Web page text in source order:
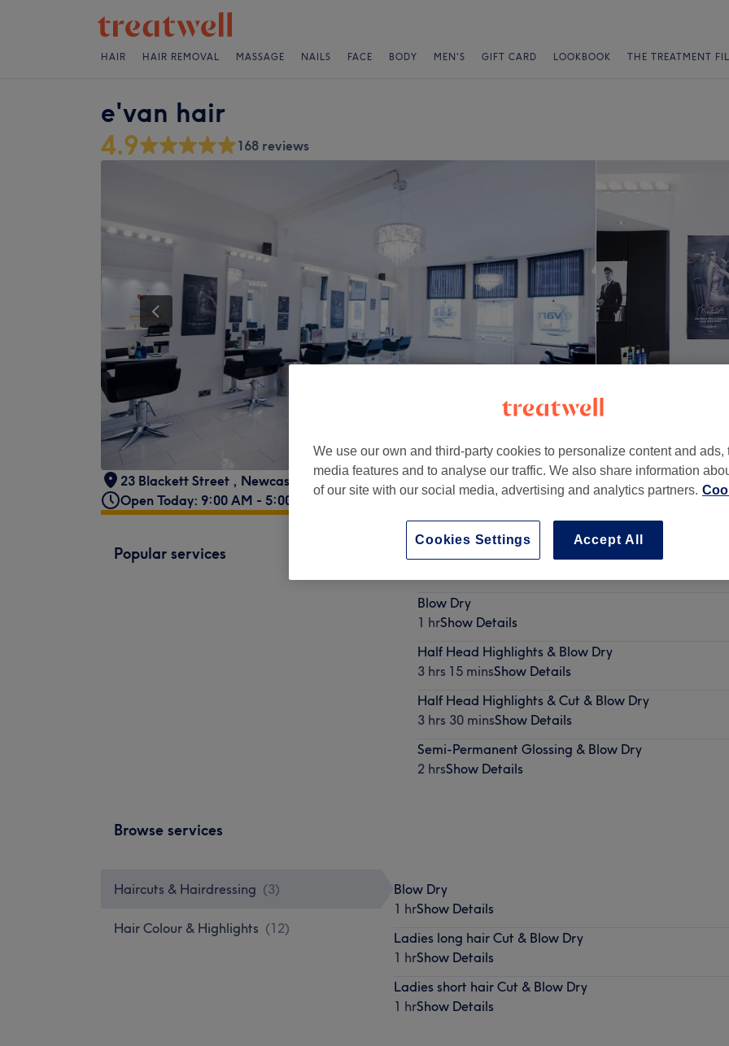
HAIR HAIR REMOVAL MASSAGE NAILS FACE BODY MEN'S GIFT CARD LOOKBOOK THE TREATMENT
e'van hair
4.9 168 reviews
23 Blackett Street , Newcastle upon Tyne, NE1 5BS
Open Today: 9:00 AM - 5:00 PM
Popular services
Blow Dry
1 hrShow Details
Half Head Highlights & Blow Dry
3 hrs 15 minsShow Details
Half Head Highlights & Cut & Blow Dry
3 hrs 30 minsShow Details
Semi-Permanent Glossing & Blow Dry
2 hrsShow Details
Browse services
Haircuts & Hairdressing (3)
Hair Colour & Highlights (12)
Blow Dry
1 hrShow Details
Ladies long hair Cut & Blow Dry
1 hrShow Details
Ladies short hair Cut & Blow Dry
1 hrShow Details
We use our own and third-party cookies to personalize content and ads,
media features and to analyse our traffic. We also share information
of our site with our social media, advertising and analytics partners.
Accept All
Cookies Settings